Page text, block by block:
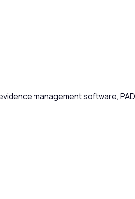
management software,